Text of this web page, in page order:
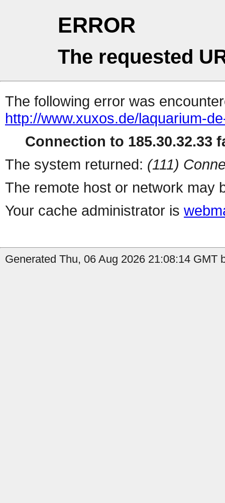
ERROR
The requested
The following error was
http://www.xuxos.de/laquarium-
Connection to 185.30.32.33
The system returned: (111)
The remote host or network may
Your cache administrator is
Generated Thu, 06 Aug 2026 21:08:14